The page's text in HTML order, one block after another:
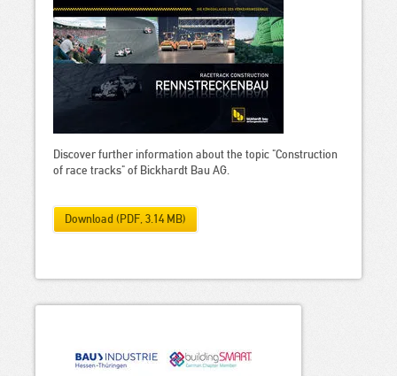
Discover further information about the topic "Construction
of race tracks" of Bickhardt Bau AG.
Download (PDF, 3.14 MB)